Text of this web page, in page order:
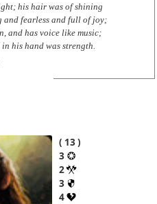
his hair was of shining
and fearless and full of joy;
and has voice like music;
his hand was strength.
13
3
2
3
4